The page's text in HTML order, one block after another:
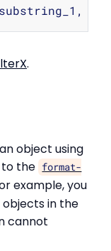
substring_1,
.
object using
to the format-
example, you
in the
cannot